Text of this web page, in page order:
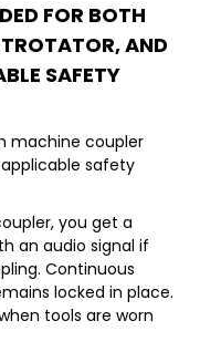
FOR BOTH
AND
SAFETY
machine coupler
safety
you get a
an audio signal if
Continuous
locked in place.
tools are worn